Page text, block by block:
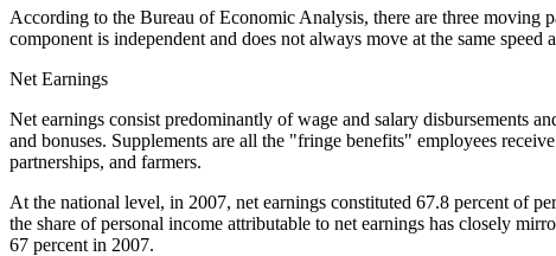
According to the Bureau of Economic Analysis, there are three moving
component is independent and does not always move at the same speed
Net Earnings
Net earnings consist predominantly of wage and salary disbursements
and bonuses. Supplements are all the "fringe benefits" employees
partnerships, and farmers.
At the national level, in 2007, net earnings constituted 67.8 percent of
the share of personal income attributable to net earnings has closely
67 percent in 2007.